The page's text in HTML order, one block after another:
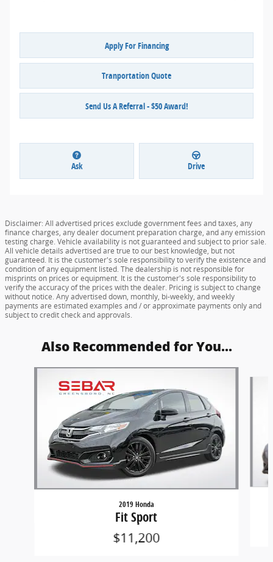
Apply For Financing
Tranportation Quote
Send Us A Referral - $50 Award!
Ask Drive
Disclaimer: All advertised prices exclude government fees and taxes, any
finance charges, any dealer document preparation charge, and any emission
testing charge. Vehicle availability is not guaranteed and subject to prior sale.
All vehicle details advertised are true to our best knowledge, but not
guaranteed. It is the customer's sole responsibility to verify the existence and
condition of any equipment listed. The dealership is not responsible for
misprints on prices or equipment. It is the customer's sole responsibility to
verify the accuracy of the prices with the dealer. Pricing is subject to change
without notice. Any advertised down, monthly, bi-weekly, and weekly
payments are estimated examples and / or approximate payments only and
subject to credit check and approvals.
Also Recommended for You...
2019 Honda
Fit Sport
$11,200